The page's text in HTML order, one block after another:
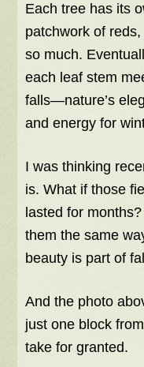
Each tree has its
patchwork of
so much.
each leaf stem
falls—nature’s
and energy for
I was thinking
is. What if those
lasted for
them the same
beauty is part of
And the photo
just one block
take for granted.